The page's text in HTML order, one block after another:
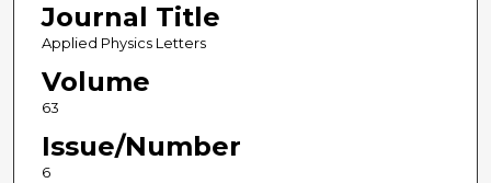
Journal Title
Applied Physics Letters
Volume
63
Issue/Number
6